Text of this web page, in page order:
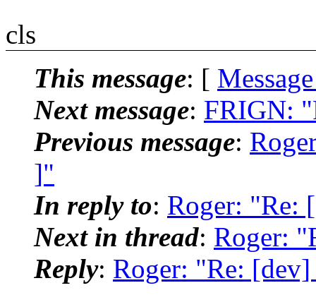
cls
This message: [
Next message: FRIGN:
Previous message:
]"
In reply to: Roger: "Re:
Next in thread: Roger:
Reply: Roger: "Re: